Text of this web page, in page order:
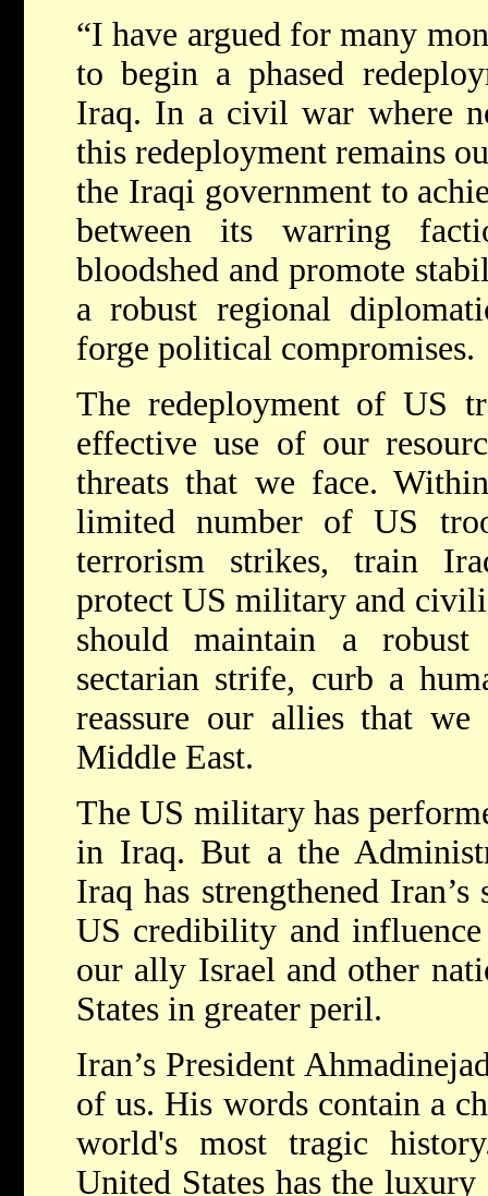
“I have argued for many
to begin a phased
Iraq. In a civil war where
this redeployment remains
the Iraqi government to
between its warring
bloodshed and promote
a robust regional
forge political compromises.
The redeployment of US
effective use of our
threats that we face.
limited number of US
terrorism strikes, train
protect US military and
should maintain a
sectarian strife, curb a
reassure our allies that
Middle East.
The US military has
in Iraq. But a the
Iraq has strengthened
US credibility and
our ally Israel and other
States in greater peril.
Iran’s President
of us. His words contain a
world's most tragic
United States has the